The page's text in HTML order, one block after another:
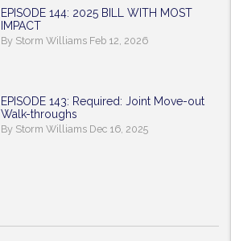
EPISODE 144: 2025 BILL WITH MOST
IMPACT
By Storm Williams Feb 12, 2026
EPISODE 143: Required: Joint Move-out
Walk-throughs
By Storm Williams Dec 16, 2025